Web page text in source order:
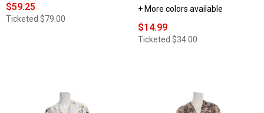
$59.25
Ticketed $79.00
+ More colors available
$14.99
Ticketed $34.00